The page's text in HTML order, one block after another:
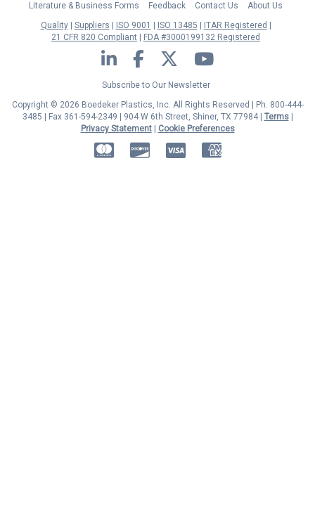
Literature & Business Forms
Feedback Contact Us
About Us
Quality
Suppliers ISO 9001 ISO 13485
ITAR Registered
21 CFR 820 Compliant
FDA #3000199132 Registered
LinkedIn Facebook Twitter YouTube
Subscribe to Our Newsletter
Copyright © 2026 Boedeker Plastics, Inc. All Rights Reserved | Ph. 800-444-
3485 | Fax 361-594-2349 | 904 W 6th Street, Shiner, TX 77984 | Terms|
Privacy Statement| Cookie Preferences
MasterCardDiscover American Express